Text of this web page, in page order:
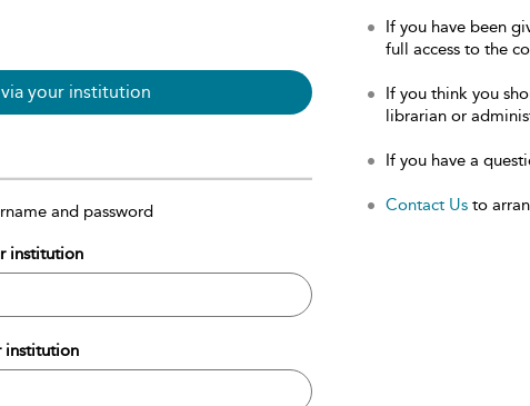
your institution
and password
institution
institution
If you have been
full access to the
If you think you
librarian or
If you have a
Contact Us to